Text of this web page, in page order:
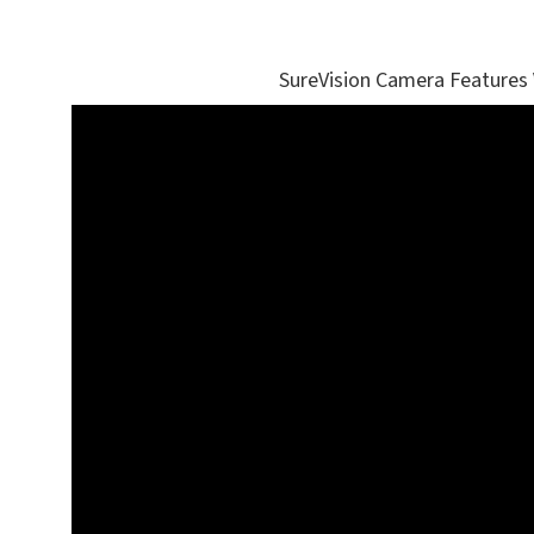
SureVision Camera Features